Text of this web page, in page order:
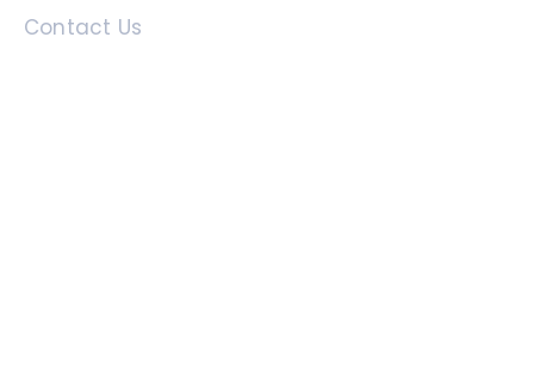
Contact Us